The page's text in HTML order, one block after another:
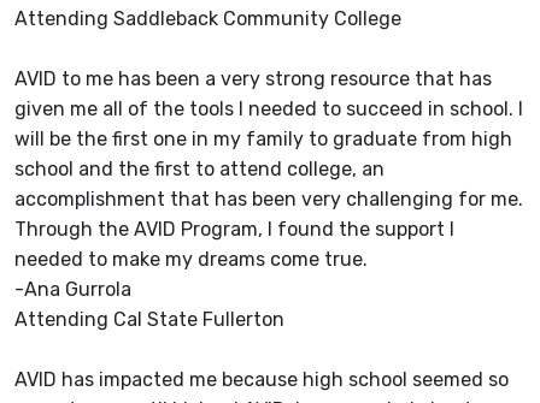
Attending Saddleback Community College
AVID to me has been a very strong resource that has
given me all of the tools I needed to succeed in school. I
will be the first one in my family to graduate from high
school and the first to attend college, an
accomplishment that has been very challenging for me.
Through the AVID Program, I found the support I
needed to make my dreams come true.
-Ana Gurrola
Attending Cal State Fullerton
AVID has impacted me because high school seemed so